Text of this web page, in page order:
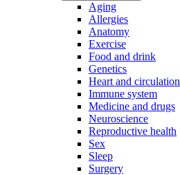
Aging
Allergies
Anatomy
Exercise
Food and drink
Genetics
Heart and circulation
Immune system
Medicine and drugs
Neuroscience
Reproductive health
Sex
Sleep
Surgery